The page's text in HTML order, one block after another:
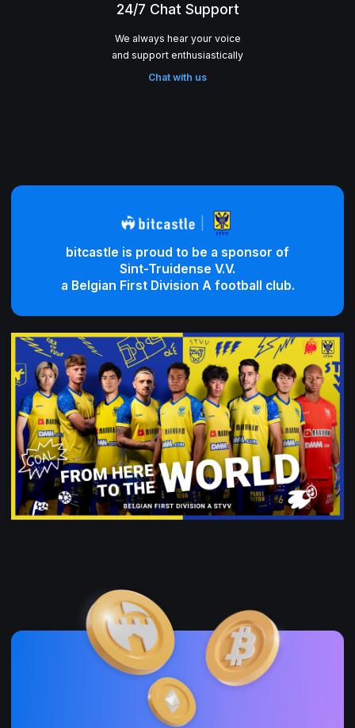
24/7 Chat Support
We always hear your voice
Chat with us
bitcastle is proud to be a sponsor of
Sint-Truidense V.V.